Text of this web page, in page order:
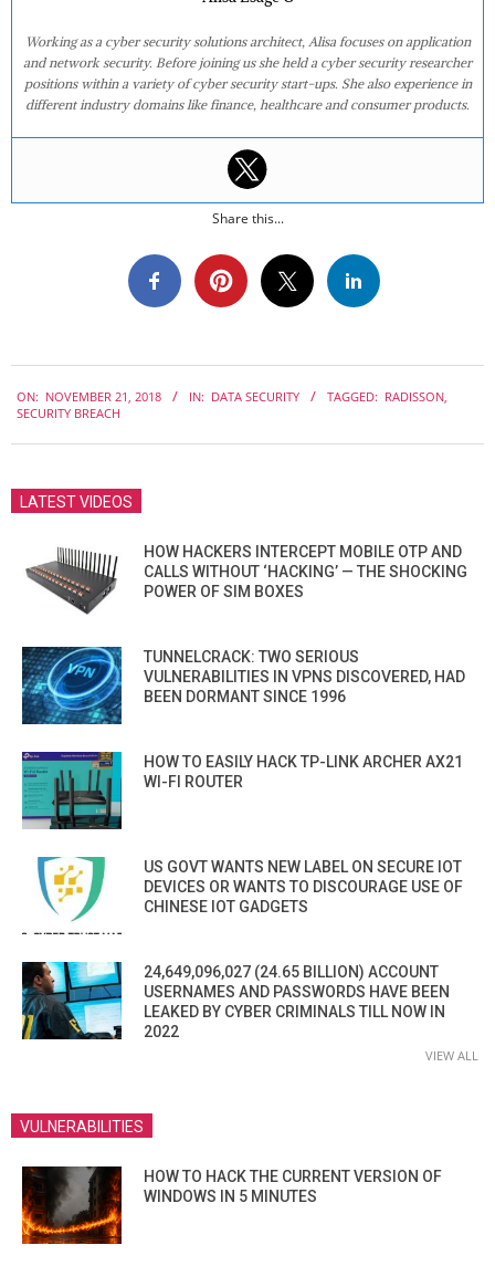
Working as a cyber security solutions architect, Alisa focuses on application
and network security. Before joining us she held a cyber security researcher
positions within a variety of cyber security start-ups. She also experience in
different industry domains like finance, healthcare and consumer products.
Share this...
11-
ON: NOVEMBER 21, 2018 IN: DATA SECURITY TAGGED: RADISSON,
SECURITY BREACH
LATEST VIDEOS
HOW HACKERS INTERCEPT MOBILE OTP AND
CALLS WITHOUT ‘HACKING’ — THE SHOCKING
POWER OF SIM BOXES
TUNNELCRACK: TWO SERIOUS
VULNERABILITIES IN VPNS DISCOVERED, HAD
BEEN DORMANT SINCE 1996
HOW TO EASILY HACK TP-LINK ARCHER AX21
WI-FI ROUTER
US GOVT WANTS NEW LABEL ON SECURE IOT
DEVICES OR WANTS TO DISCOURAGE USE OF
CHINESE IOT GADGETS
24,649,096,027 (24.65 BILLION) ACCOUNT
USERNAMES AND PASSWORDS HAVE BEEN
LEAKED BY CYBER CRIMINALS TILL NOW IN
2022
VIEW ALL
VULNERABILITIES
HOW TO HACK THE CURRENT VERSION OF
WINDOWS IN 5 MINUTES